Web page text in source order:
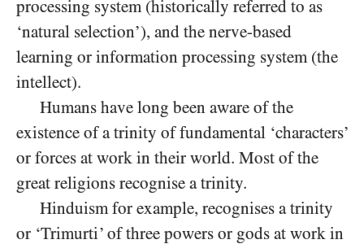
processing system (historically referred to as
‘natural selection’), and the nerve-based
learning or information processing system (the
intellect).
Humans have long been aware of the
existence of a trinity of fundamental ‘characters’
or forces at work in their world. Most of the
great religions recognise a trinity.
Hinduism for example, recognises a trinity
or ‘Trimurti’ of three powers or gods at work in